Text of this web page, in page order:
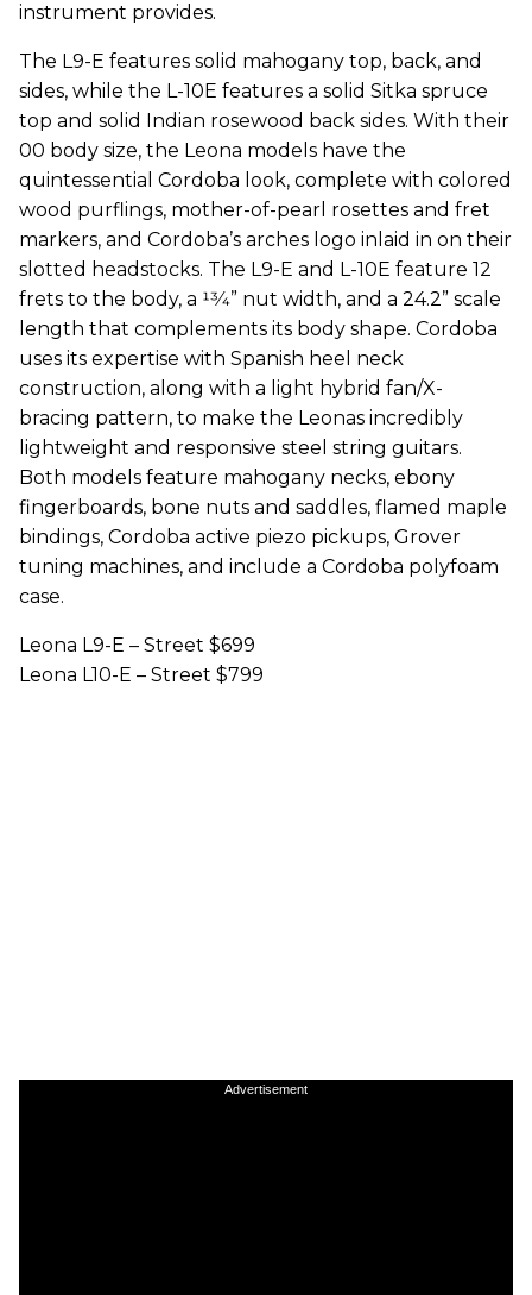
instrument provides.
The L9-E features solid mahogany top, back, and
sides, while the L-10E features a solid Sitka spruce
top and solid Indian rosewood back sides. With their
00 body size, the Leona models have the
quintessential Cordoba look, complete with colored
wood purflings, mother-of-pearl rosettes and fret
markers, and Cordoba’s arches logo inlaid in on their
slotted headstocks. The L9-E and L-10E feature 12
frets to the body, a 13⁄4” nut width, and a 24.2” scale
length that complements its body shape. Cordoba
uses its expertise with Spanish heel neck
construction, along with a light hybrid fan/X-
bracing pattern, to make the Leonas incredibly
lightweight and responsive steel string guitars.
Both models feature mahogany necks, ebony
fingerboards, bone nuts and saddles, flamed maple
bindings, Cordoba active piezo pickups, Grover
tuning machines, and include a Cordoba polyfoam
case.
Leona L9-E – Street $699
Leona L10-E – Street $799
Advertisement